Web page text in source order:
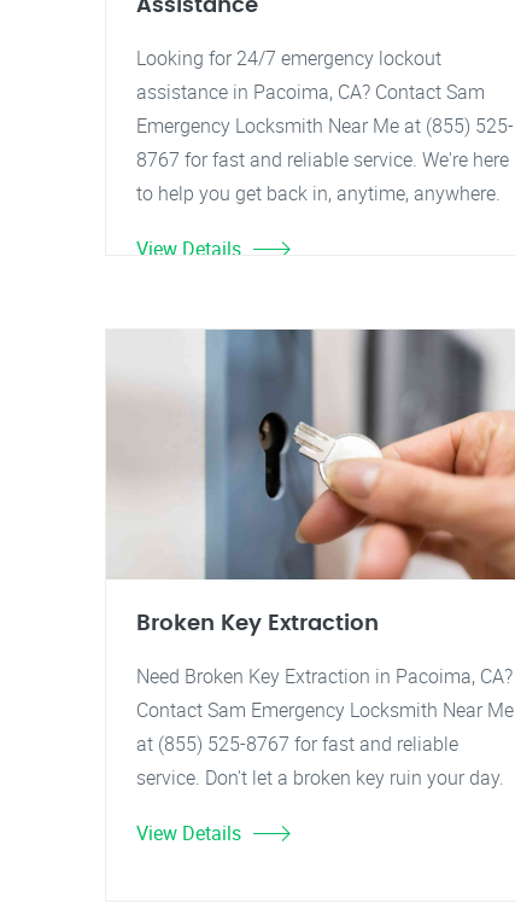
Assistance
Looking for 24/7 emergency lockout
assistance in Pacoima, CA? Contact Sam
Emergency Locksmith Near Me at (855) 525-
8767 for fast and reliable service. We're here
to help you get back in, anytime, anywhere.
View Details
Broken Key Extraction
Need Broken Key Extraction in Pacoima, CA?
Contact Sam Emergency Locksmith Near Me
at (855) 525-8767 for fast and reliable
service. Don't let a broken key ruin your day.
View Details